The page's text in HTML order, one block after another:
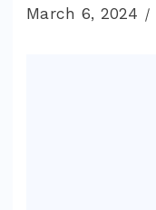
March 6, 2024